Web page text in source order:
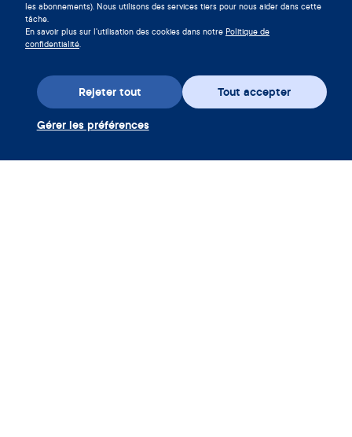
les abonnements). Nous utilisons des services tiers pour nous aider dans cette
tâche.
En savoir plus sur l'utilisation des cookies dans notre Politique de
confidentialité.
Tout accepter
Rejeter tout
Gérer les préférencesTéléchargez l’appli